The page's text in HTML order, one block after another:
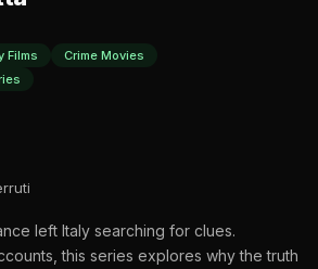
Films
Crime Movies
left Italy searching for clues.
this series explores why the truth